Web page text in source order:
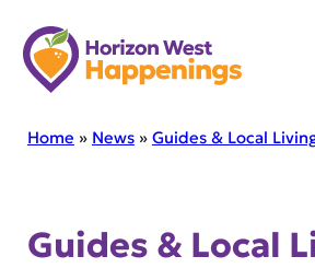
Skip
to
content
Home » News» Guides & Local
Guides & Local